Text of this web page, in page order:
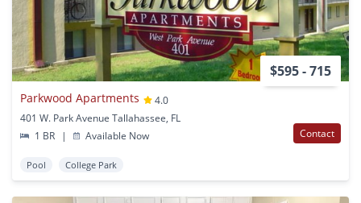
$595 - 715
Parkwood Apartments
4.0
401 W. Park Avenue Tallahassee, FL
1 BR
| Available Now Contact
Pool College Park